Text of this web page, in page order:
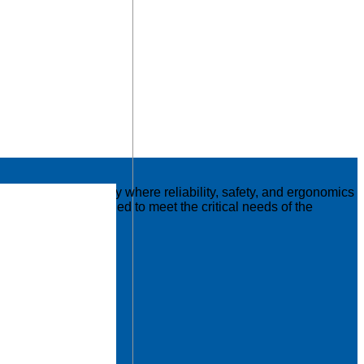
logistics industry where reliability, safety, and ergonomics
tables are designed to meet the critical needs of the